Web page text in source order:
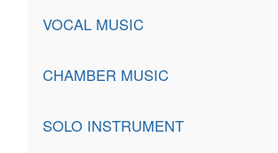
VOCAL MUSIC
CHAMBER MUSIC
SOLO INSTRUMENT